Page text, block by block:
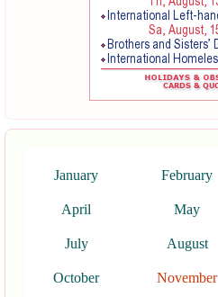
January February
April May
July August
October November